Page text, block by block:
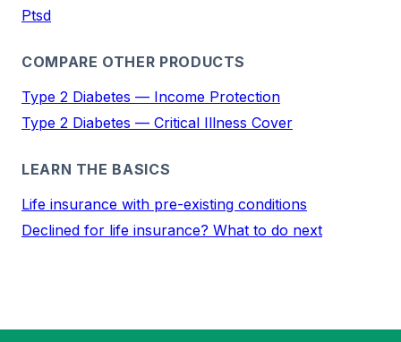
Ptsd
COMPARE OTHER PRODUCTS
Type 2 Diabetes — Income Protection
Type 2 Diabetes — Critical Illness Cover
LEARN THE BASICS
Life insurance with pre-existing conditions
Declined for life insurance? What to do next